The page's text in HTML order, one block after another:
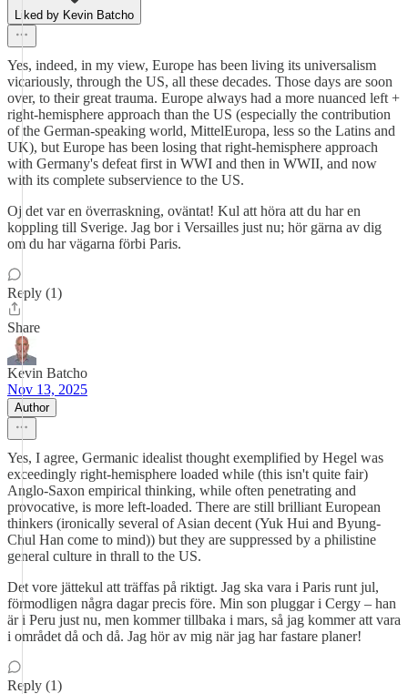
Liked by Kevin Batcho
Yes, indeed, in my view, Europe has been living its universalism
vicariously, through the US, all these decades. Those days are soon
over, to their great trauma. Europe always had a more nuanced left +
right-hemisphere approach than the US (especially the contribution
of the German-speaking world, MittelEuropa, less so the Latins and
UK), but Europe has been losing that right-hemisphere approach
with Germany's defeat first in WWI and then in WWII, and now
with its complete subservience to the US.
Oj det var en överraskning, oväntat! Kul att höra att du har en
koppling till Sverige. Jag bor i Versailles just nu; hör gärna av dig
om du har vägarna förbi Paris.
Reply (1)
Share
Kevin Batcho
Nov 13, 2025
Author
Yes, I agree, Germanic idealist thought exemplified by Hegel was
exceedingly right-hemisphere loaded while (this isn't quite fair)
Anglo-Saxon empirical thinking, while often penetrating and
provocative, is more left-loaded. There are still brilliant European
thinkers (ironically several of Asian decent (Yuk Hui and Byung-
Chul Han come to mind)) but they are suppressed by a philistine
general culture in thrall to the US.
Det vore jättekul att träffas på riktigt. Jag ska vara i Paris runt jul,
förmodligen några dagar precis före. Min son pluggar i Cergy – han
är i Peru just nu, men kommer tillbaka i mars, så jag kommer att vara
i området då och då. Jag hör av mig när jag har fastare planer!
Reply (1)